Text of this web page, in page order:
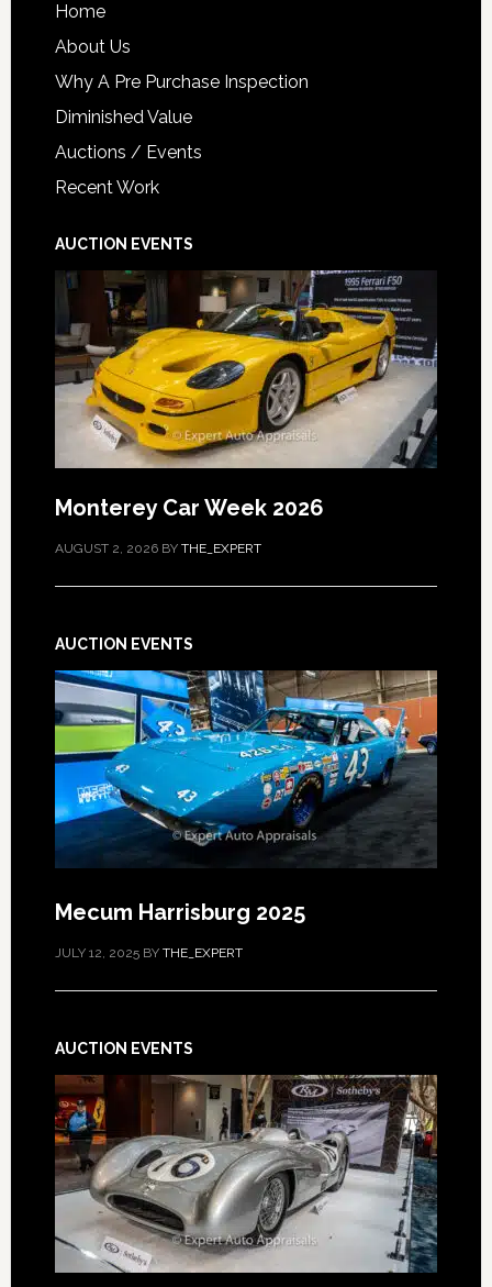
Home
About Us
Why A Pre Purchase Inspection
Diminished Value
Auctions / Events
Recent Work
AUCTION EVENTS
Monterey Car Week 2026
AUGUST 2, 2026BY THE_EXPERT
AUCTION EVENTS
Mecum Harrisburg 2025
JULY 12, 2025BY THE_EXPERT
AUCTION EVENTS